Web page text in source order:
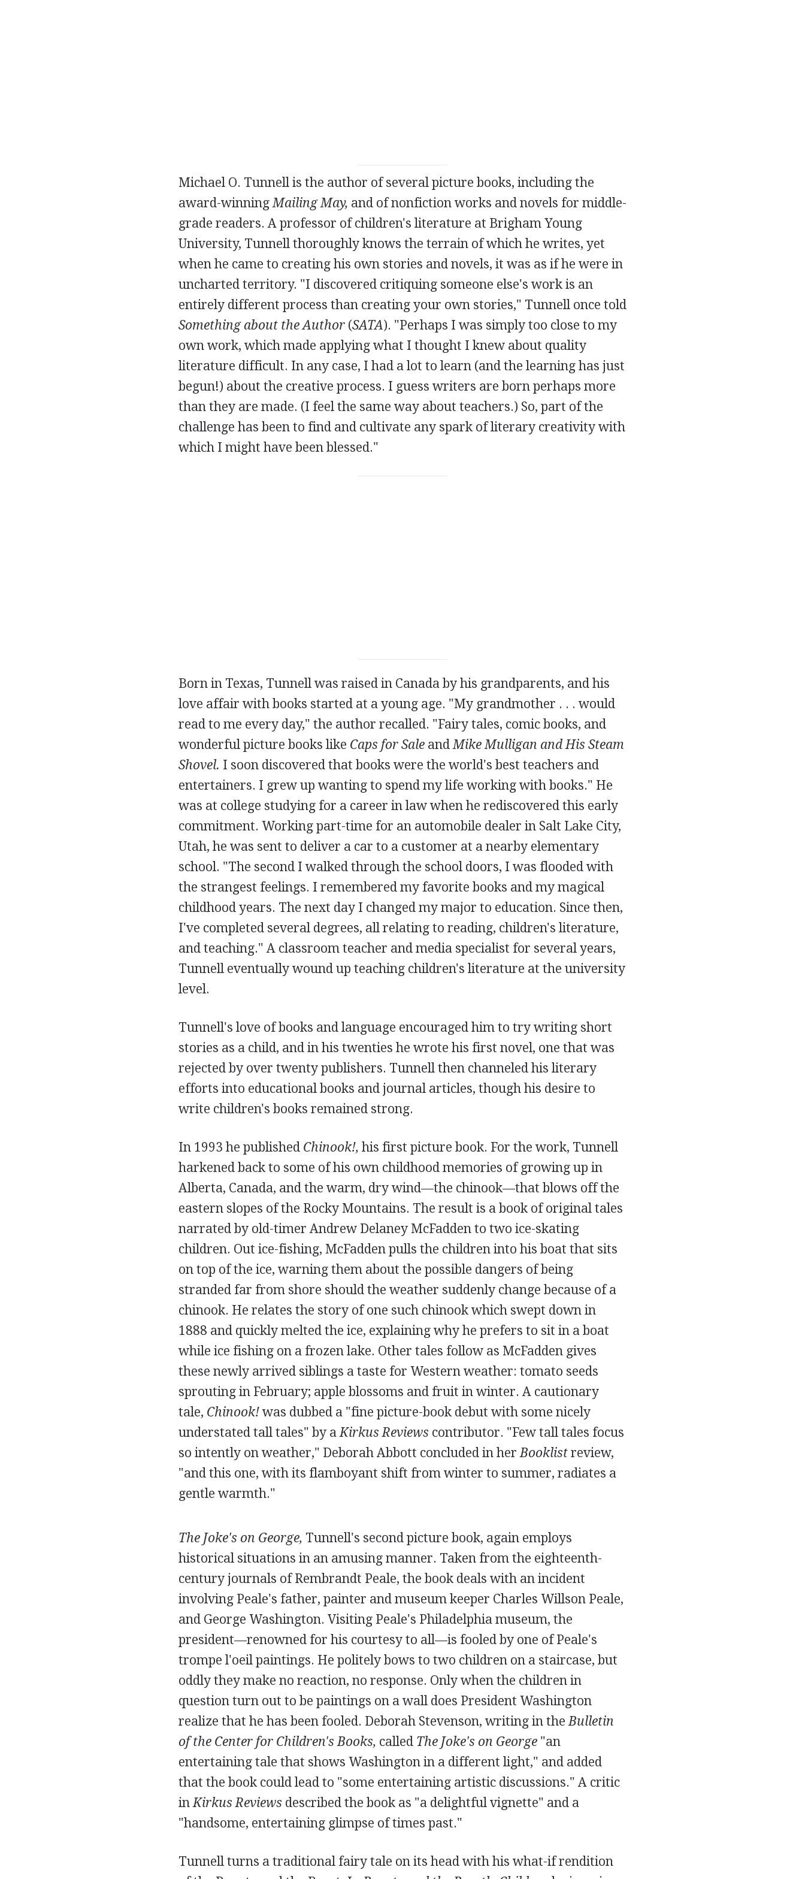
Michael O. Tunnell is the author of several picture books, including the
award-winningMailing May, and of nonfiction works and novels for middle-
grade readers. A professor of children's literature at Brigham Young
University, Tunnell thoroughly knows the terrain of which he writes, yet
when he came to creating his own stories and novels, it was as if he were in
uncharted territory. "I discovered critiquing someone else's work is an
entirely different process than creating your own stories," Tunnell once told
Something about the Author(SATA). "Perhaps I was simply too close to my
own work, which made applying what I thought I knew about quality
literature difficult. In any case, I had a lot to learn (and the learning has just
begun!) about the creative process. I guess writers are born perhaps more
than they are made. (I feel the same way about teachers.) So, part of the
challenge has been to find and cultivate any spark of literary creativity with
which I might have been blessed."
Born in Texas, Tunnell was raised in Canada by his grandparents, and his
love affair with books started at a young age. "My grandmother . . . would
read to me every day," the author recalled. "Fairy tales, comic books, and
wonderful picture books like Caps for Saleand Mike Mulligan and His Steam
Shovel. I soon discovered that books were the world's best teachers and
entertainers. I grew up wanting to spend my life working with books." He
was at college studying for a career in law when he rediscovered this early
commitment. Working part-time for an automobile dealer in Salt Lake City,
Utah, he was sent to deliver a car to a customer at a nearby elementary
school. "The second I walked through the school doors, I was flooded with
the strangest feelings. I remembered my favorite books and my magical
childhood years. The next day I changed my major to education. Since then,
I've completed several degrees, all relating to reading, children's literature,
and teaching." A classroom teacher and media specialist for several years,
Tunnell eventually wound up teaching children's literature at the university
level.
Tunnell's love of books and language encouraged him to try writing short
stories as a child, and in his twenties he wrote his first novel, one that was
rejected by over twenty publishers. Tunnell then channeled his literary
efforts into educational books and journal articles, though his desire to
write children's books remained strong.
In 1993 he published Chinook!, his first picture book. For the work, Tunnell
harkened back to some of his own childhood memories of growing up in
Alberta, Canada, and the warm, dry wind—the chinook—that blows off the
eastern slopes of the Rocky Mountains. The result is a book of original tales
narrated by old-timer Andrew Delaney McFadden to two ice-skating
children. Out ice-fishing, McFadden pulls the children into his boat that sits
on top of the ice, warning them about the possible dangers of being
stranded far from shore should the weather suddenly change because of a
chinook. He relates the story of one such chinook which swept down in
1888 and quickly melted the ice, explaining why he prefers to sit in a boat
while ice fishing on a frozen lake. Other tales follow as McFadden gives
these newly arrived siblings a taste for Western weather: tomato seeds
sprouting in February; apple blossoms and fruit in winter. A cautionary
tale, Chinook!was dubbed a "fine picture-book debut with some nicely
understated tall tales" by a Kirkus Reviews contributor. "Few tall tales focus
so intently on weather," Deborah Abbott concluded in her Booklistreview,
"and this one, with its flamboyant shift from winter to summer, radiates a
gentle warmth."
The Joke's on George, Tunnell's second picture book, again employs
historical situations in an amusing manner. Taken from the eighteenth-
century journals of Rembrandt Peale, the book deals with an incident
involving Peale's father, painter and museum keeper Charles Willson Peale,
and George Washington. Visiting Peale's Philadelphia museum, the
president—renowned for his courtesy to all—is fooled by one of Peale's
trompe l'oeil paintings. He politely bows to two children on a staircase, but
oddly they make no reaction, no response. Only when the children in
question turn out to be paintings on a wall does President Washington
realize that he has been fooled. Deborah Stevenson, writing in the Bulletin
of the Center for Children's Books, called The Joke's on George"an
entertaining tale that shows Washington in a different light," and added
that the book could lead to "some entertaining artistic discussions." A critic
in Kirkus Reviews described the book as "a delightful vignette" and a
"handsome, entertaining glimpse of times past."
Tunnell turns a traditional fairy tale on its head with his what-if rendition